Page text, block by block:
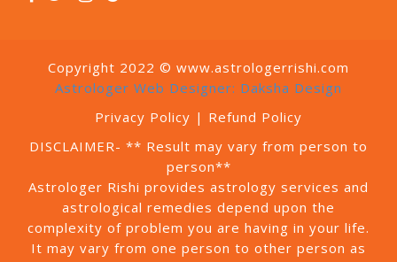
Copyright 2022 © www.astrologerrishi.com
Astrologer Web Designer: Daksha Design
Privacy Policy | Refund Policy
DISCLAIMER- ** Result may vary from person to
person**
Astrologer Rishi provides astrology services and
astrological remedies depend upon the
complexity of problem you are having in your life.
It may vary from one person to other person as